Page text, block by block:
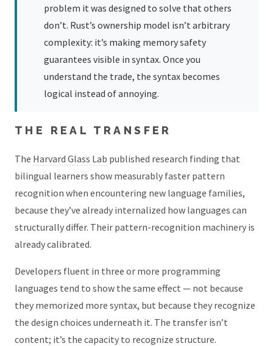
problem it was designed to solve that others
don’t. Rust’s ownership model isn’t arbitrary
complexity: it’s making memory safety
guarantees visible in syntax. Once you
understand the trade, the syntax becomes
logical instead of annoying.
THE REAL TRANSFER
The Harvard Glass Lab published research finding that
bilingual learners show measurably faster pattern
recognition when encountering new language families,
because they’ve already internalized how languages can
structurally differ. Their pattern-recognition machinery is
already calibrated.
Developers fluent in three or more programming
languages tend to show the same effect — not because
they memorized more syntax, but because they recognize
the design choices underneath it. The transfer isn’t
content; it’s the capacity to recognize structure.